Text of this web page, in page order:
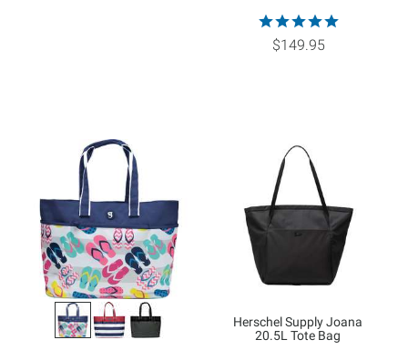
$149.95
Herschel Supply Joana
20.5L Tote Bag